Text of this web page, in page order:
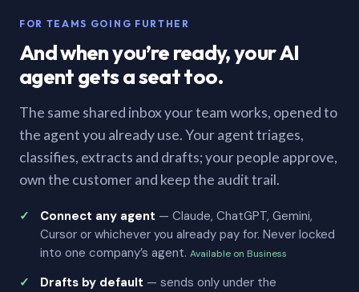
FOR TEAMS GOING FURTHER
And when you’re ready, your AI
agent gets a seat too.
The same shared inbox your team works, opened to
the agent you already use. Your agent triages,
classifies, extracts and drafts; your people approve,
own the customer and keep the audit trail.
Connect any agent — Claude, ChatGPT, Gemini,
Cursor or whichever you already pay for. Never locked
into one company’s agent. Available on Business
Drafts by default — sends only under the